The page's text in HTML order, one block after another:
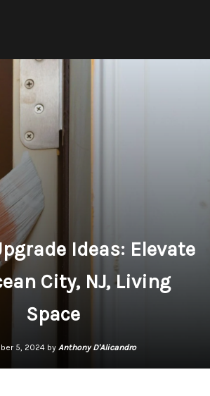
Ideas: Elevate
City, NJ, Living
Space
5, 2024 by Anthony D'Alicandro